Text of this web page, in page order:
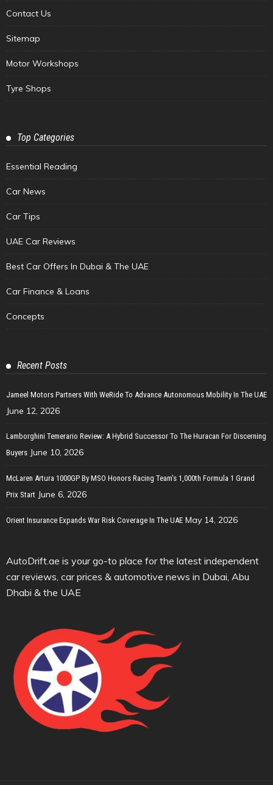
Contact Us
Sitemap
Motor Workshops
Tyre Shops
Top Categories
Essential Reading
Car News
Car Tips
UAE Car Reviews
Best Car Offers In Dubai & The UAE
Car Finance & Loans
Concepts
Recent Posts
Jameel Motors Partners With WeRide To Advance Autonomous Mobility In The UAE
June 12, 2026
Lamborghini Temerario Review: A Hybrid Successor To The Huracan For Discerning
Buyers June 10, 2026
McLaren Artura 1000GP By MSO Honors Racing Team’s 1,000th Formula 1 Grand
Prix Start June 6, 2026
Orient Insurance Expands War Risk Coverage In The UAE May 14, 2026
AutoDrift.ae is your go-to place for the latest independent
car reviews, car prices & automotive news in Dubai, Abu
Dhabi & the UAE